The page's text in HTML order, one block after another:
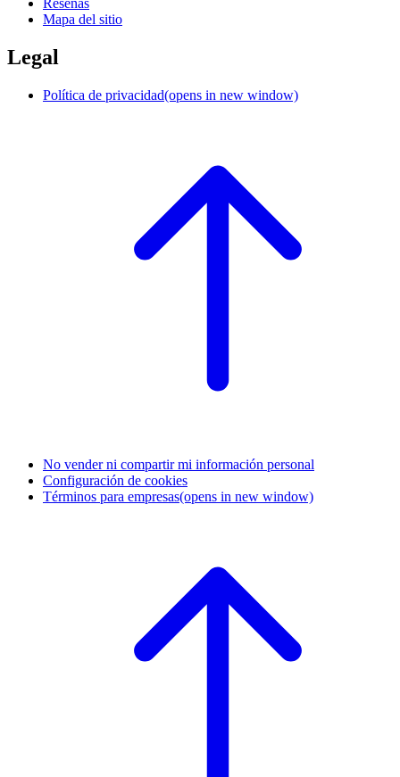
Mapa del sitio
Legal
Política de privacidad(opens in new window)
No vender ni compartir mi información personal
Configuración de cookies
Términos para empresas(opens in new window)